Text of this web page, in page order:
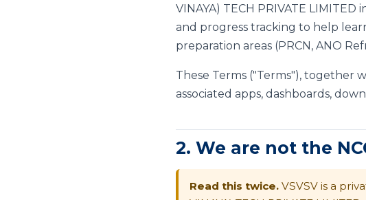
VINAYA) TECH PRIVATE
and progress tracking to help
preparation areas (PRCN, ANO
These Terms ("Terms"), together
associated apps, dashboards,
2. We are not the
Read this twice. VSVSV is a